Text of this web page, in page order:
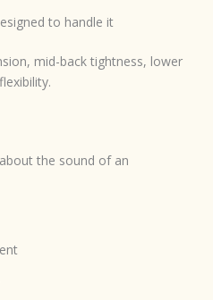
to handle it
mid-back tightness, lower
the sound of an